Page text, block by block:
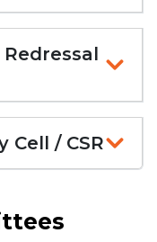
Redressal
Cell / CSR